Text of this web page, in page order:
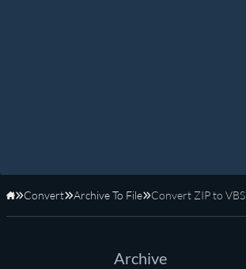
Home
Convert Archive To File Convert ZIP to VBS
Archive